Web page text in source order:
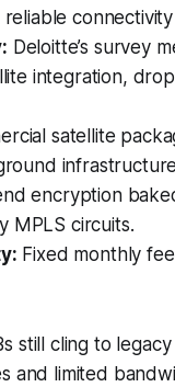
Deloitte’s survey
integration,
satellite
encryption
MPLS circuits.
Fixed monthly
still cling to
and limited